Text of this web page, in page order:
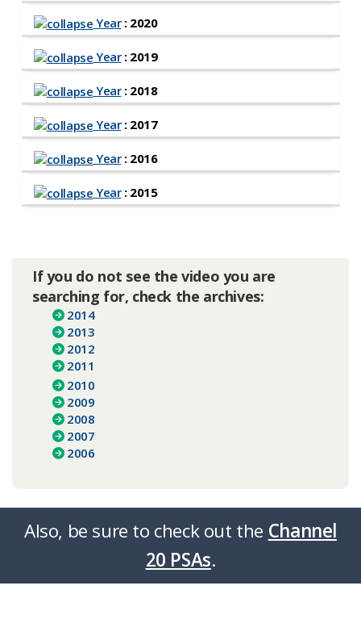
Year: 2020
Year: 2019
Year: 2018
Year: 2017
Year: 2016
Year: 2015
If you do not see the video you are
searching for, check the archives:
2014
2013
2012
2011
2010
2009
2008
2007
2006
Also, be sure to check out the Channel
20 PSAs.​​​​